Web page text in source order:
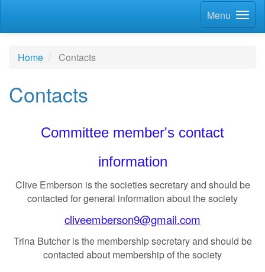
Menu
Home Contacts
Contacts
Committee member's contact
information
Clive Emberson is the societies secretary and should be
contacted for general information about the society
cliveemberson9@gmail.com
Trina Butcher is the membership secretary and should be
contacted about membership of the society